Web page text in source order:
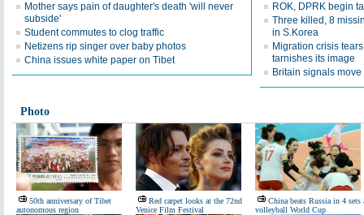
Mother says pain of daughter's death 'will never
subside'
Student commutes to clog traffic
Netizens rip singer over baby photos
China issues white paper on Tibet
ROK, DPRK begin
Three killed, 8
in S.Korea
Migration crisis
tarnishes its image
Britain signals
Photo
50th anniversary of Tibet
autonomous region
Red carpet looks at the 72nd
Venice Film Festival
China beats Russia in 4 sets
volleyball World Cup